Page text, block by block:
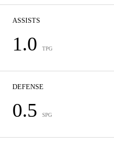
ASSISTS
1.0 TPG
DEFENSE
0.5 SPG